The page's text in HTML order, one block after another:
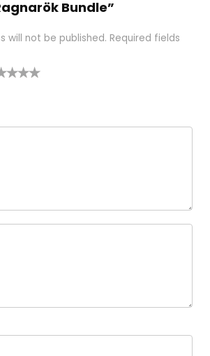
Bundle”
will not be published. Required fields